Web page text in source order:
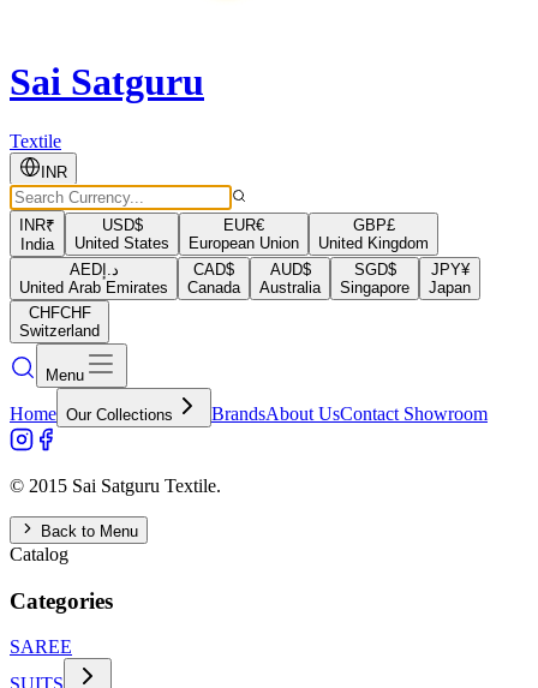
Sai Satguru
Textile
INR
INR₹
India
USD$
United States
EUR€
European Union
GBP£
United Kingdom
AEDد.إ
United Arab Emirates
CAD$
Canada
AUD$
Australia
SGD$
Singapore
JPY¥
Japan
CHFCHF
Switzerland
Menu
Home Our Collections BrandsAbout UsContact Showroom
© 2015 Sai Satguru Textile.
Back to Menu
Catalog
Categories
SAREE